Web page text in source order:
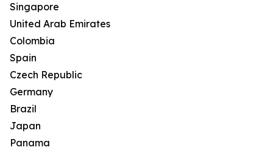
Singapore
United Arab Emirates
Colombia
Spain
Czech Republic
Germany
Brazil
Japan
Panama